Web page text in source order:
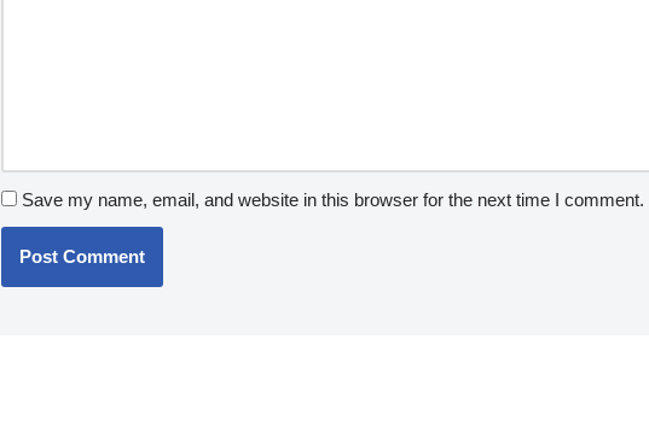
Save my name, email, and website in this browser for the next time I comment.